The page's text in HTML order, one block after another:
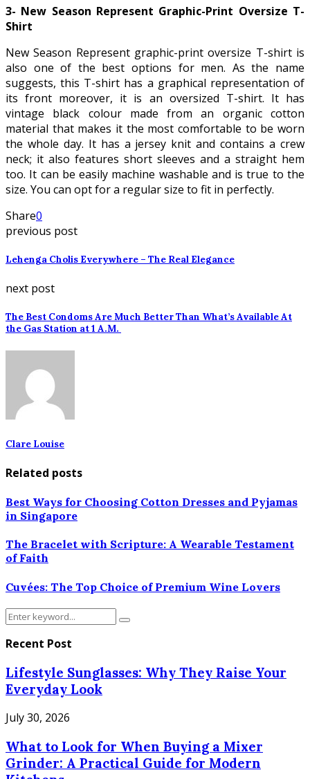
3- New Season Represent Graphic-Print Oversize T-
Shirt
New Season Represent graphic-print oversize T-shirt is
also one of the best options for men. As the name
suggests, this T-shirt has a graphical representation of
its front moreover, it is an oversized T-shirt. It has
vintage black colour made from an organic cotton
material that makes it the most comfortable to be worn
the whole day. It has a jersey knit and contains a crew
neck; it also features short sleeves and a straight hem
too. It can be easily machine washable and is true to the
size. You can opt for a regular size to fit in perfectly.
Share0
previous post
Lehenga Cholis Everywhere – The Real Elegance
next post
The Best Condoms Are Much Better Than What’s Available At
the Gas Station at 1 A.M.
Clare Louise
Related posts
Best Ways for Choosing Cotton Dresses and Pyjamas
in Singapore
The Bracelet with Scripture: A Wearable Testament
of Faith
Cuvées: The Top Choice of Premium Wine Lovers
Search
Search
Recent Post
Lifestyle Sunglasses: Why They Raise Your
Everyday Look
July 30, 2026
What to Look for When Buying a Mixer
Grinder: A Practical Guide for Modern